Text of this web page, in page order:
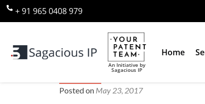
+ 91 965 0408 979
An Initiative by
Sagacious IP
Home
How Patent Competitive
Posted on May 23, 2017